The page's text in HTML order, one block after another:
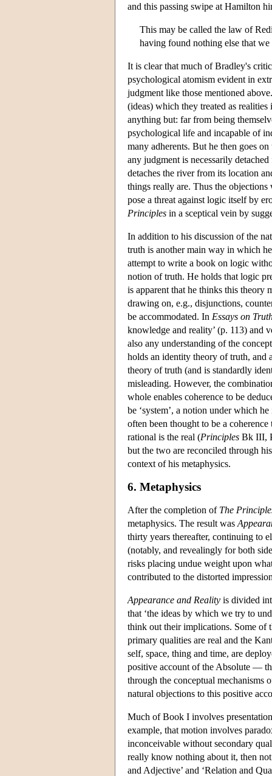
and this passing swipe at Hamilton
This may be called the law of
having found nothing else that
It is clear that much of Bradley's
psychological atomism evident in
judgment like those mentioned
(ideas) which they treated as
anything but: far from being
psychological life and incapable of
many adherents. But he then goes
any judgment is necessarily
detaches the river from its location
things really are. Thus the
pose a threat against logic itself by
Principles in a sceptical vein by
In addition to his discussion of the
truth is another main way in which
attempt to write a book on logic
notion of truth. He holds that logic
is apparent that he thinks this theory
drawing on, e.g., disjunctions,
be accommodated. In Essays on
knowledge and reality’ (p. 113) and
also any understanding of the
holds an identity theory of truth, and
theory of truth (and is standardly
misleading. However, the
whole enables coherence to be
be ‘system’, a notion under which
often been thought to be a
rational is the real (Principles Bk III,
but the two are reconciled through
context of his metaphysics.
6. Metaphysics
After the completion of The
metaphysics. The result was
thirty years thereafter, continuing to
(notably, and revealingly for both
risks placing undue weight upon
contributed to the distorted
Appearance and Reality is divided
that ‘the ideas by which we try to
think out their implications. Some of
primary qualities are real and the
self, space, thing and time, are
positive account of the Absolute —
through the conceptual mechanisms
natural objections to this positive
Much of Book I involves
example, that motion involves
inconceivable without secondary
really know nothing about it, then
and Adjective’ and ‘Relation and